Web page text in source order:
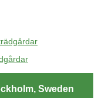
Sweden